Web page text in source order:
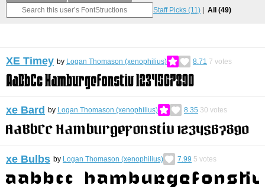
Staff Picks (11) All (49)
XE Timey by Logan Thomason (xenophilius) 8.71 7 votes
xe Bard by Logan Thomason (xenophilius) 8.35 30 votes
xe Bulbs by Logan Thomason (xenophilius) 7.99 5 votes